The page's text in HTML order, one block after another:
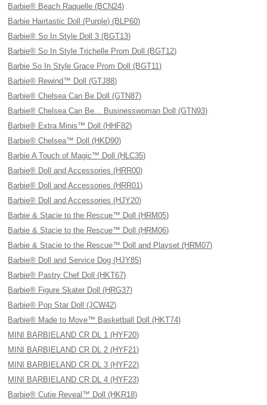
Barbie® Beach Raquelle (BCN24)
Barbie Hairtastic Doll (Purple) (BLP60)
Barbie® So In Style Doll 3 (BGT13)
Barbie® So In Style Trichelle Prom Doll (BGT12)
Barbie So In Style Grace Prom Doll (BGT11)
Barbie® Rewind™ Doll (GTJ88)
Barbie® Chelsea Can Be Doll (GTN87)
Barbie® Chelsea Can Be... Businesswoman Doll (GTN93)
Barbie® Extra Minis™ Doll (HHF82)
Barbie® Chelsea™ Doll (HKD90)
Barbie A Touch of Magic™ Doll (HLC35)
Barbie® Doll and Accessories (HRR00)
Barbie® Doll and Accessories (HRR01)
Barbie® Doll and Accessories (HJY20)
Barbie & Stacie to the Rescue™ Doll (HRM05)
Barbie & Stacie to the Rescue™ Doll (HRM06)
Barbie & Stacie to the Rescue™ Doll and Playset (HRM07)
Barbie® Doll and Service Dog (HJY85)
Barbie® Pastry Chef Doll (HKT67)
Barbie® Figure Skater Doll (HRG37)
Barbie® Pop Star Doll (JCW42)
Barbie® Made to Move™ Basketball Doll (HKT74)
MINI BARBIELAND CR DL 1 (HYF20)
MINI BARBIELAND CR DL 2 (HYF21)
MINI BARBIELAND CR DL 3 (HYF22)
MINI BARBIELAND CR DL 4 (HYF23)
Barbie® Cutie Reveal™ Doll (HKR18)